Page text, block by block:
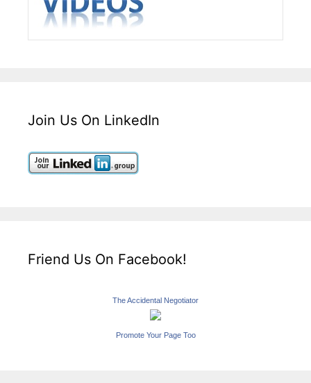
Join Us On LinkedIn
Friend Us On Facebook!
The Accidental Negotiator
Promote Your Page Too